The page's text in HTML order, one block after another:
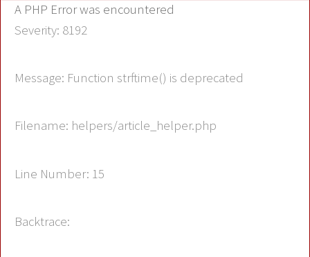
A PHP Error was encountered
Severity: 8192
Message: Function strftime() is deprecated
Filename: helpers/article_helper.php
Line Number: 15
Backtrace: